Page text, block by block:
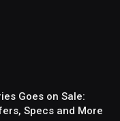
Goes on Sale:
Specs and More